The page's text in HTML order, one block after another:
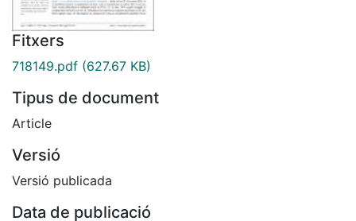
Fitxers
718149.pdf (627.67 KB)
Tipus de document
Article
Versió
Versió publicada
Data de publicació